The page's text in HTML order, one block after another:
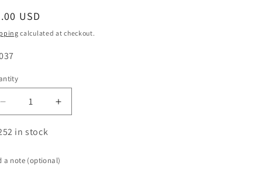
USD
calculated at checkout.
Decrease
quantity
for
Female
Increase
quantity
Female
Weld
in stock
a note (optional)